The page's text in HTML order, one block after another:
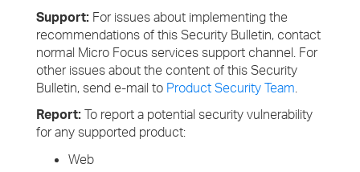
Support: For issues about implementing the
recommendations of this Security Bulletin, contact
normal Micro Focus services support channel. For
other issues about the content of this Security
Bulletin, send e-mail to Product Security Team.
Report: To report a potential security vulnerability
for any supported product:
Web